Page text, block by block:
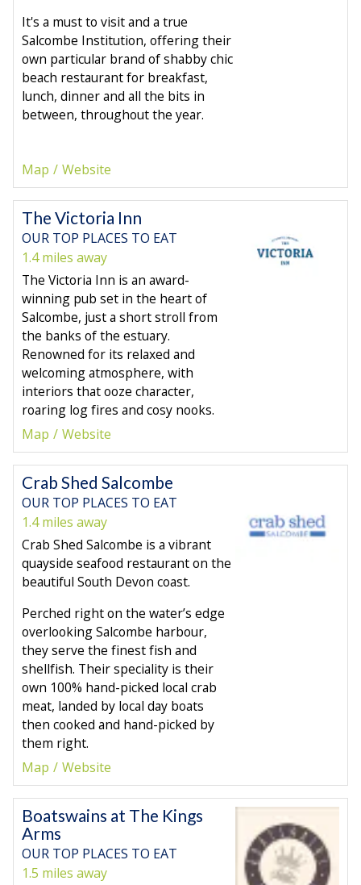
It's a must to visit and a true
Salcombe Institution, offering their
own particular brand of shabby chic
beach restaurant for breakfast,
lunch, dinner and all the bits in
between, throughout the year.
Map Website
The Victoria Inn
OUR TOP PLACES TO EAT
1.4 miles away
The Victoria Inn is an award-
winning pub set in the heart of
Salcombe, just a short stroll from
the banks of the estuary.
Renowned for its relaxed and
welcoming atmosphere, with
interiors that ooze character,
roaring log fires and cosy nooks.
Map
Website
Crab Shed Salcombe
OUR TOP PLACES TO EAT
1.4 miles away
Crab Shed Salcombe is a vibrant
quayside seafood restaurant on the
beautiful South Devon coast.
Perched right on the water’s edge
overlooking Salcombe harbour,
they serve the finest fish and
shellfish. Their speciality is their
own 100% hand-picked local crab
meat, landed by local day boats
then cooked and hand-picked by
them right.
Map
Website
Boatswains at The Kings
Arms
OUR TOP PLACES TO EAT
1.5 miles away